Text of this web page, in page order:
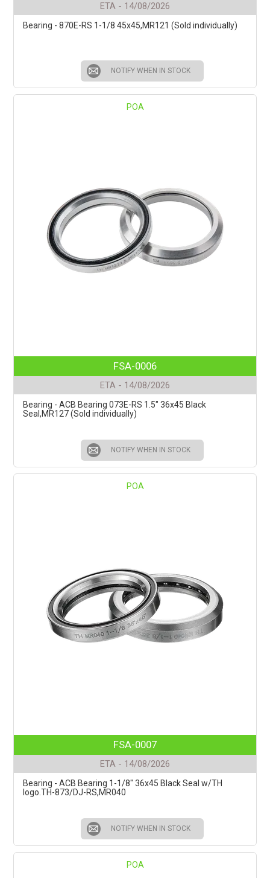
ETA - 14/08/2026
Bearing - 870E-RS 1-1/8 45x45,MR121 (Sold individually)
NOTIFY WHEN IN STOCK
POA
FSA-0006
ETA - 14/08/2026
Bearing - ACB Bearing 073E-RS 1.5" 36x45 Black
Seal,MR127 (Sold individually)
NOTIFY WHEN IN STOCK
POA
FSA-0007
ETA - 14/08/2026
Bearing - ACB Bearing 1-1/8" 36x45 Black Seal w/TH
logo.TH-873/DJ-RS,MR040
NOTIFY WHEN IN STOCK
POA